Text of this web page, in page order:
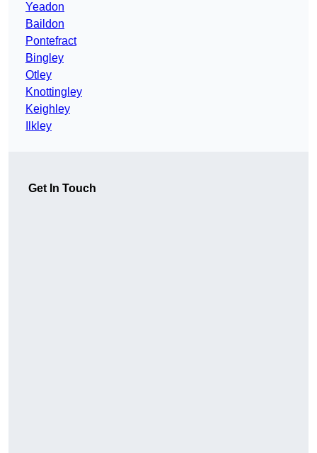
Yeadon
Baildon
Pontefract
Bingley
Otley
Knottingley
Keighley
Ilkley
Get In Touch